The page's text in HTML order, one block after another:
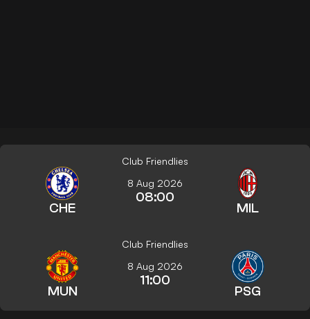
Club Friendlies
CHE
8 Aug 2026
08:00
MIL
Club Friendlies
MUN
8 Aug 2026
11:00
PSG